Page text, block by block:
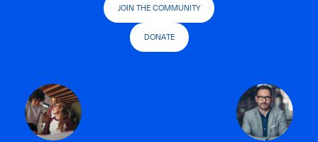
JOIN THE COMMUNITY
DONATE